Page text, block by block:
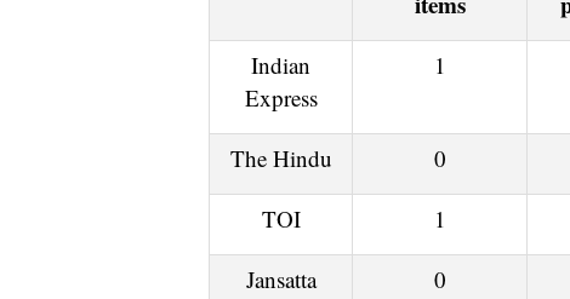
Indian
Express
1
The Hindu 0
TOI
1
Jansatta
0